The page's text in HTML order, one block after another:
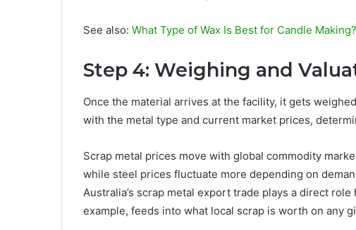
See also: What Type of Wax Is Best for Candle Making?
Step 4: Weighing and
Once the material arrives at the facility, it gets
with the metal type and current market prices,
Scrap metal prices move with global commodity
while steel prices fluctuate more depending on
Australia’s scrap metal export trade plays a direct
example, feeds into what local scrap is worth on any